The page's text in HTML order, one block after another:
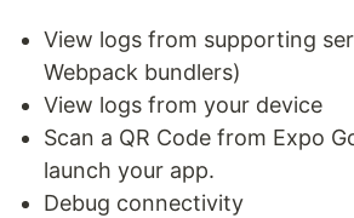
View logs from supporting
Webpack bundlers)
View logs from your device
Scan a QR Code from Expo
launch your app.
Debug connectivity